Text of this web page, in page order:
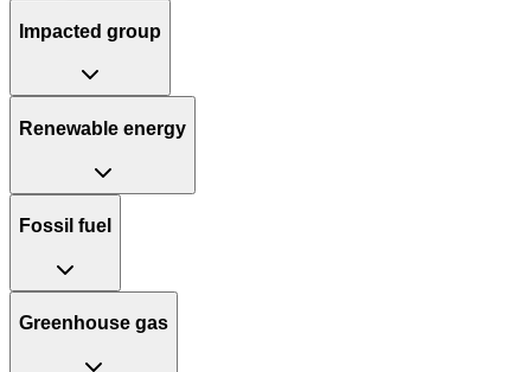
Impacted group
Renewable energy
Fossil fuel
Greenhouse gas